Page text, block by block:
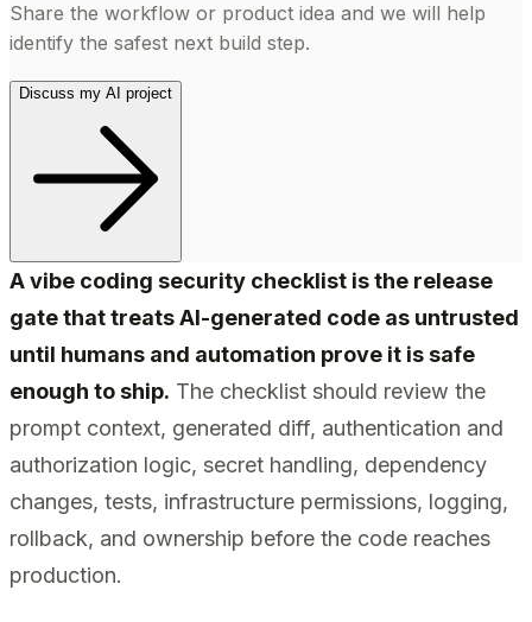
Share the workflow or product idea and we will help
identify the safest next build step.
Discuss my AI project
A vibe coding security checklist is the release
gate that treats AI-generated code as untrusted
until humans and automation prove it is safe
enough to ship. The checklist should review the
prompt context, generated diff, authentication and
authorization logic, secret handling, dependency
changes, tests, infrastructure permissions, logging,
rollback, and ownership before the code reaches
production.